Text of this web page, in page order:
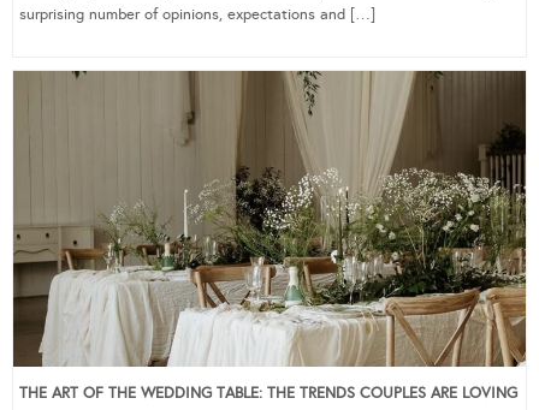
surprising number of opinions, expectations and […]
THE ART OF THE WEDDING TABLE: THE TRENDS COUPLES ARE LOVING